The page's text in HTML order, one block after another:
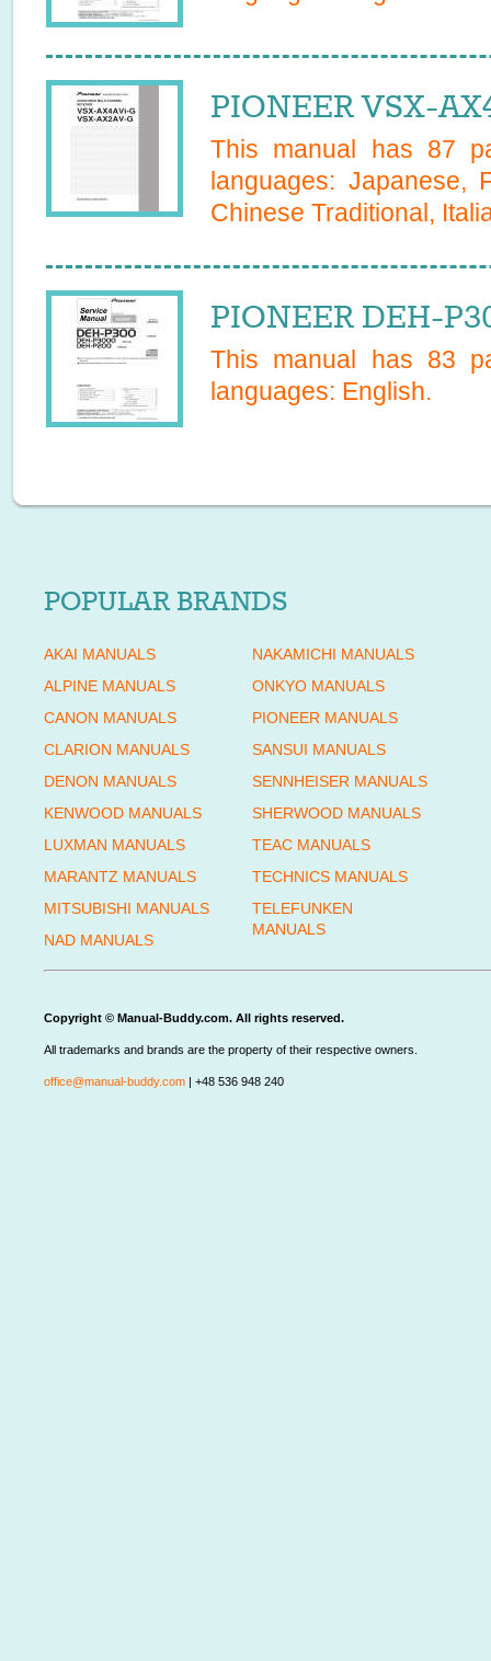
PIONEER VSX-
This manual has 87
languages: Japanese,
Chinese Traditional,
PIONEER DEH-
This manual has 83
languages: English.
POPULAR BRANDS
AKAI MANUALS
ALPINE MANUALS
CANON MANUALS
CLARION MANUALS
DENON MANUALS
KENWOOD MANUALS
LUXMAN MANUALS
MARANTZ MANUALS
MITSUBISHI MANUALS
NAD MANUALS
NAKAMICHI MANUALS
ONKYO MANUALS
PIONEER MANUALS
SANSUI MANUALS
SENNHEISER MANUALS
SHERWOOD MANUALS
TEAC MANUALS
TECHNICS MANUALS
TELEFUNKEN
MANUALS
Copyright © Manual-Buddy.com. All rights reserved.
All trademarks and brands are the property of their respective owners.
office@manual-buddy.com | +48 536 948 240